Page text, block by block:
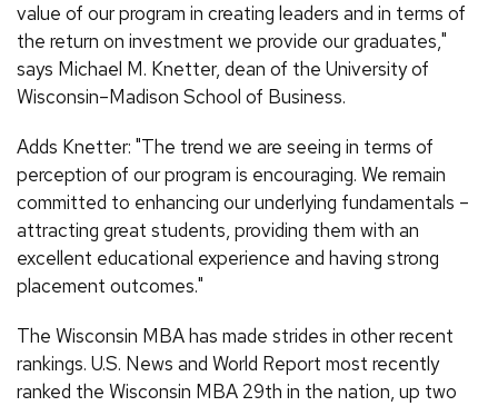
value of our program in creating leaders and in terms of
the return on investment we provide our graduates,"
says Michael M. Knetter, dean of the University of
Wisconsin–Madison School of Business.
Adds Knetter: "The trend we are seeing in terms of
perception of our program is encouraging. We remain
committed to enhancing our underlying fundamentals –
attracting great students, providing them with an
excellent educational experience and having strong
placement outcomes."
The Wisconsin MBA has made strides in other recent
rankings. U.S. News and World Report most recently
ranked the Wisconsin MBA 29th in the nation, up two